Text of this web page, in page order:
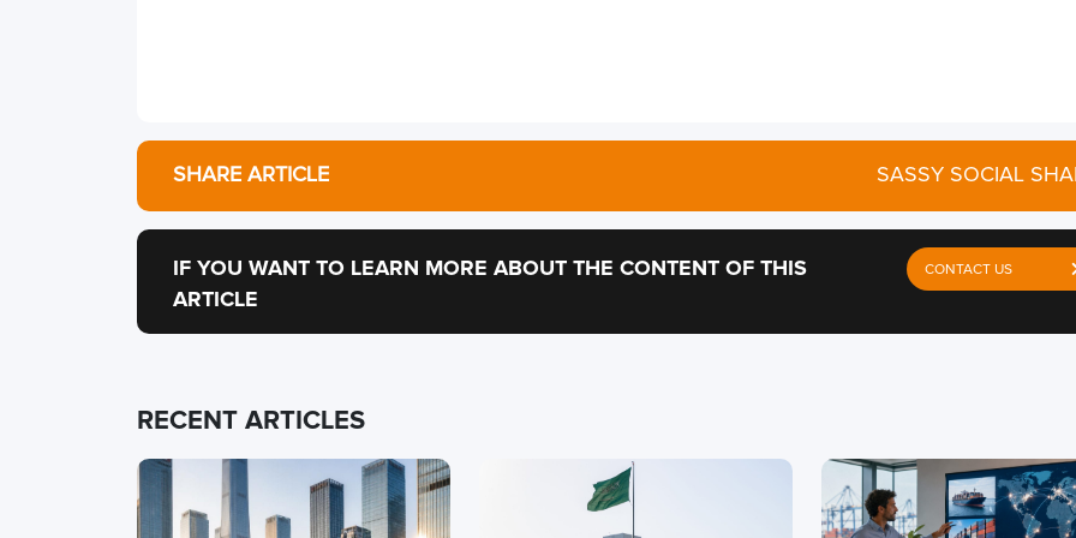
SHARE ARTICLE SASSY SOCIAL
IF YOU WANT TO LEARN MORE ABOUT THE CONTENT OF THIS
ARTICLE
CONTACT US
RECENT ARTICLES